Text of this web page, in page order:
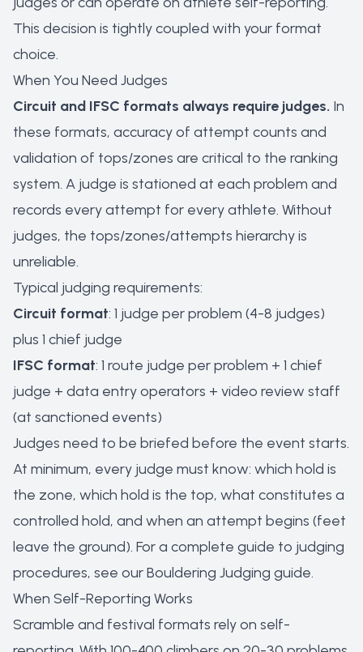
This decision is tightly coupled with your format
choice.
When You Need Judges
Circuit and IFSC formats always require judges. In
these formats, accuracy of attempt counts and
validation of tops/zones are critical to the ranking
system. A judge is stationed at each problem and
records every attempt for every athlete. Without
judges, the tops/zones/attempts hierarchy is
unreliable.
Typical judging requirements:
Circuit format: 1 judge per problem (4-8 judges)
plus 1 chief judge
IFSC format: 1 route judge per problem + 1 chief
judge + data entry operators + video review staff
(at sanctioned events)
Judges need to be briefed before the event starts.
At minimum, every judge must know: which hold is
the zone, which hold is the top, what constitutes a
controlled hold, and when an attempt begins (feet
leave the ground). For a complete guide to judging
procedures, see ourBouldering Judging guide.
When Self-Reporting Works
Scramble and festival formats rely on self-